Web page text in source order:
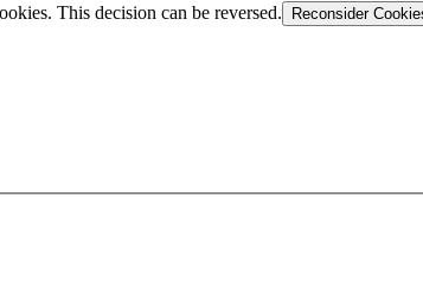
This decision can be reversed. Reconsider